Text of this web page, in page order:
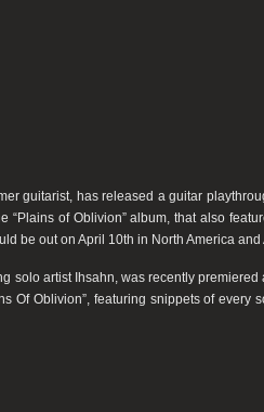
guitarist, has released a guitar
“Plains of Oblivion”album, that also
be out on April 10th in North America
solo artist Ihsahn, was recently
Of Oblivion”,featuring snippets of every